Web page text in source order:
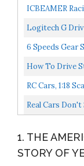
Transmission
ICBEAMER
Transmission
Logitech G
G920 & G923
6 Speeds
Shirt T-Shirt
How To Drive
Shift Journal
RC Cars, 1:18
Lights Fast
Real Cars
1. THE
STORY OF